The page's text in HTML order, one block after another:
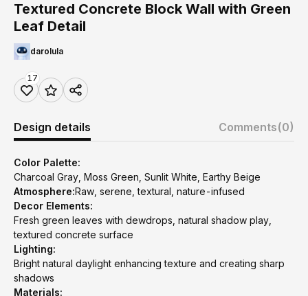
Textured Concrete Block Wall with Green
Leaf Detail
darolula
17
Design details Comments(0)
Color Palette:
Charcoal Gray, Moss Green, Sunlit White, Earthy Beige
Atmosphere:Raw, serene, textural, nature-infused
Decor Elements:
Fresh green leaves with dewdrops, natural shadow play,
textured concrete surface
Lighting:
Bright natural daylight enhancing texture and creating sharp
shadows
Materials: